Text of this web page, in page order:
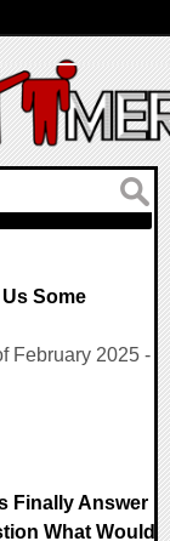
Some
February 2025 -
Finally Answer
What Would